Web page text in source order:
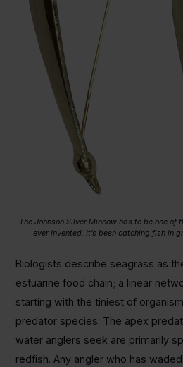
The Johnson Silver Minnow has to be one of
ever invented. It’s been catching fish in
Biologists describe seagrass as
estuarine food chain; a linear
starting with the tiniest of
predator species. The apex
water anglers seek are primarily
redfish. Any angler who has